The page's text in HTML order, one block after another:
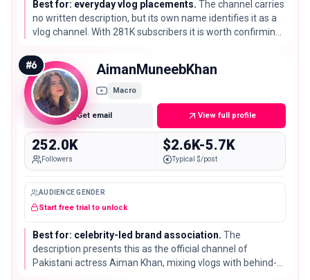
Best for: everyday vlog placements. The channel carries
no written description, but its own name identifies it as a
vlog channel. With 281K subscribers it is worth confirming
committing.
#6 AimanMuneebKhan
Macro
Get email View full profile
252.0K
Followers
$2.6K-5.7K
Typical $/post
AUDIENCE GENDER
Start free trial to unlock
Best for: celebrity-led brand association. The
description presents this as the official channel of
Pakistani actress Aiman Khan, mixing vlogs with behind-